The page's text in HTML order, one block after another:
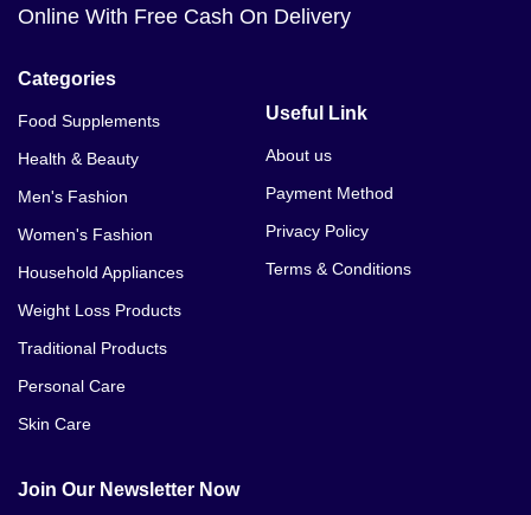
Online With Free Cash On Delivery
Categories
Food Supplements
Health & Beauty
Men's Fashion
Women's Fashion
Household Appliances
Weight Loss Products
Traditional Products
Personal Care
Skin Care
Useful Link
About us
Payment Method
Privacy Policy
Terms & Conditions
Join Our Newsletter Now